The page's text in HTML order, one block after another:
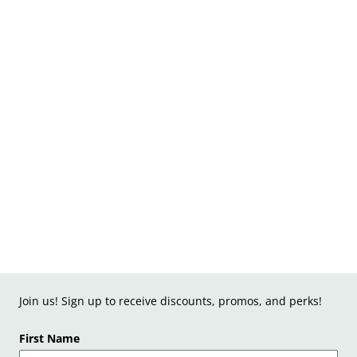
Join us! Sign up to receive discounts, promos, and perks!
First Name